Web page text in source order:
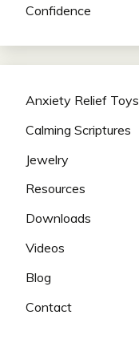
Confidence
Anxiety Relief Toys
Calming Scriptures
Jewelry
Resources
Downloads
Videos
Blog
Contact